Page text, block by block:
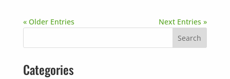
« Older Entries Next Entries »
Categories